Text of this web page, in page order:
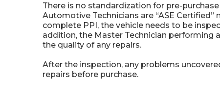
There is no standardization for pre-
Automotive Technicians are “ASE
complete PPI, the vehicle needs to be
addition, the Master Technician performing
the quality of any repairs.
After the inspection, any problems
repairs before purchase.